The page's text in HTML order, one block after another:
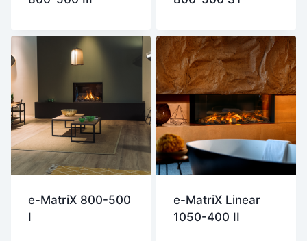
e-MatriX 800-500
I
e-MatriX Linear
1050-400 II